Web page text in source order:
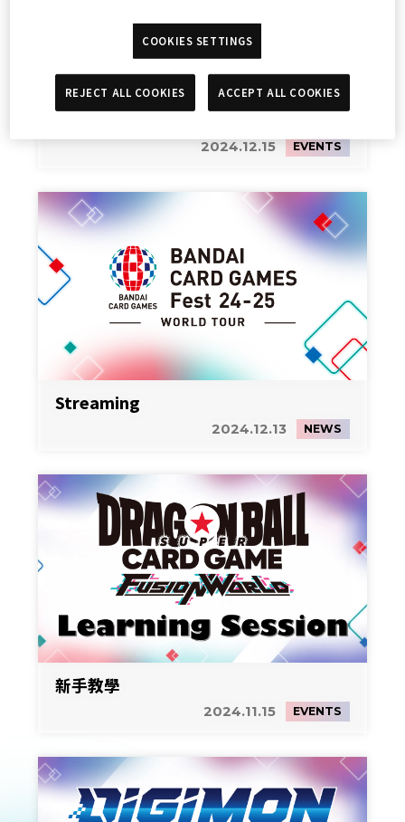
2024.12.15 EVENTS
Streaming
2024.12.13 NEWS
新手教學
2024.11.15 EVENTS
COOKIES SETTINGS
REJECT ALL COOKIES ACCEPT ALL COOKIES